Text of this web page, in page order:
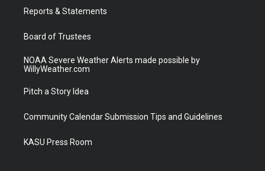
a
Reports & Statements
Board of Trustees
NOAA Severe Weather Alerts made possible by
WillyWeather.com
Pitch a Story Idea
Community Calendar Submission Tips and Guidelines
KASU Press Room